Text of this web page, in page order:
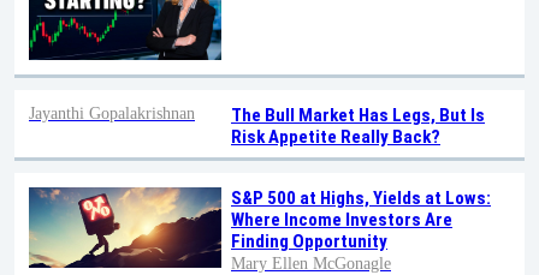
The Bull Market Has Legs, But Is
Risk Appetite Really Back?
Jayanthi Gopalakrishnan
S&P 500 at Highs, Yields at Lows:
Where Income Investors Are
Finding Opportunity
Mary Ellen McGonagle